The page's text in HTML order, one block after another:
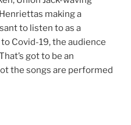
making a
to listen to as a
Covid-19, the audience
got to be an
the songs are performed